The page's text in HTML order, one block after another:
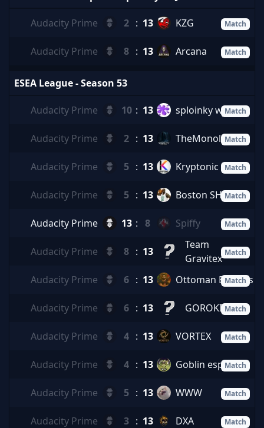
Audacity Prime 2 : 13 KZG Match
Audacity Prime 8 : 13 Arcana Match
ESEA League - Season 53
Audacity Prime 10 : 13 sploinky wid it
Match
Audacity Prime 2 : 13 TheMonolithMatch
Audacity Prime 5 : 13 Kryptonic Match
Audacity Prime 5 : 13 Boston SHAQMatch
Audacity Prime 13 : 8 Spiffy Match
Audacity Prime 8 : 13
Team
Gravitex Match
Audacity Prime 6 : 13 Ottoman Balkans
Match
Audacity Prime 6 : 13 GOROKICHIS
Match
Audacity Prime 4 : 13 VORTEX Match
Audacity Prime 4 : 13 Goblin esports
Match
Audacity Prime 5 : 13 WWW Match
Audacity Prime 3 : 13 DXA Match